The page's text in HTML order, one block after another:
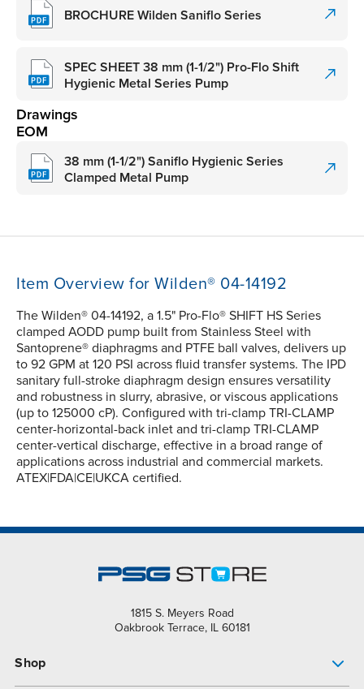
BROCHURE Wilden Saniflo Series
SPEC SHEET 38 mm (1-1/2") Pro-Flo Shift
Hygienic Metal Series Pump
Drawings
EOM
38 mm (1-1/2") Saniflo Hygienic Series
Clamped Metal Pump
Item Overview for Wilden® 04-14192
The Wilden® 04-14192, a 1.5" Pro-Flo® SHIFT HS Series
clamped AODD pump built from Stainless Steel with
Santoprene® diaphragms and PTFE ball valves, delivers up
to 92 GPM at 120 PSI across fluid transfer systems. The IPD
sanitary full-stroke diaphragm design ensures versatility
and robustness in slurry, abrasive, or viscous applications
(up to 125000 cP). Configured with tri-clamp TRI-CLAMP
center-horizontal-back inlet and tri-clamp TRI-CLAMP
center-vertical discharge, effective in a broad range of
applications across industrial and commercial markets.
ATEX|FDA|CE|UKCA certified.
1815 S. Meyers Road
Oakbrook Terrace, IL 60181
Shop